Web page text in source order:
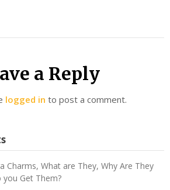
a Reply
logged in to post a comment.
Charms, What are They, Why Are They
you Get Them?